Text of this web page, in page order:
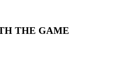
THE GAME